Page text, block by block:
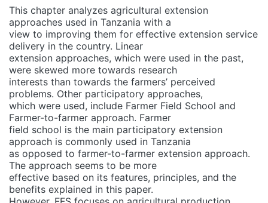
This chapter analyzes agricultural extension
approaches used in Tanzania with a
view to improving them for effective extension service
delivery in the country. Linear
extension approaches, which were used in the past,
were skewed more towards research
interests than towards the farmers’ perceived
problems. Other participatory approaches,
which were used, include Farmer Field School and
Farmer-to-farmer approach. Farmer
field school is the main participatory extension
approach is commonly used in Tanzania
as opposed to farmer-to-farmer extension approach.
The approach seems to be more
effective based on its features, principles, and the
benefits explained in this paper.